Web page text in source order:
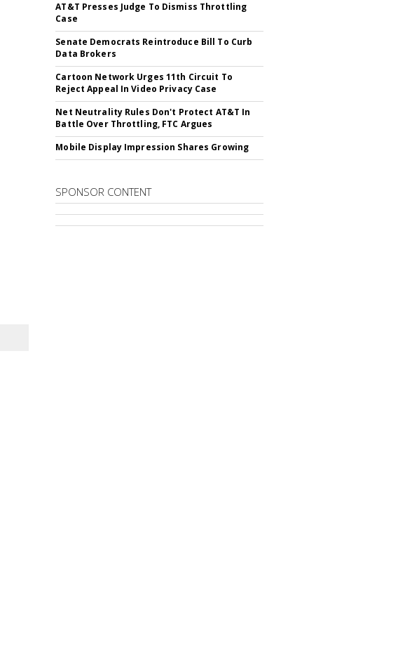
AT&T Presses Judge To Dismiss Throttling
Case
Senate Democrats Reintroduce Bill To Curb
Data Brokers
Cartoon Network Urges 11th Circuit To
Reject Appeal In Video Privacy Case
Net Neutrality Rules Don't Protect AT&T In
Battle Over Throttling, FTC Argues
Mobile Display Impression Shares Growing
SPONSOR CONTENT